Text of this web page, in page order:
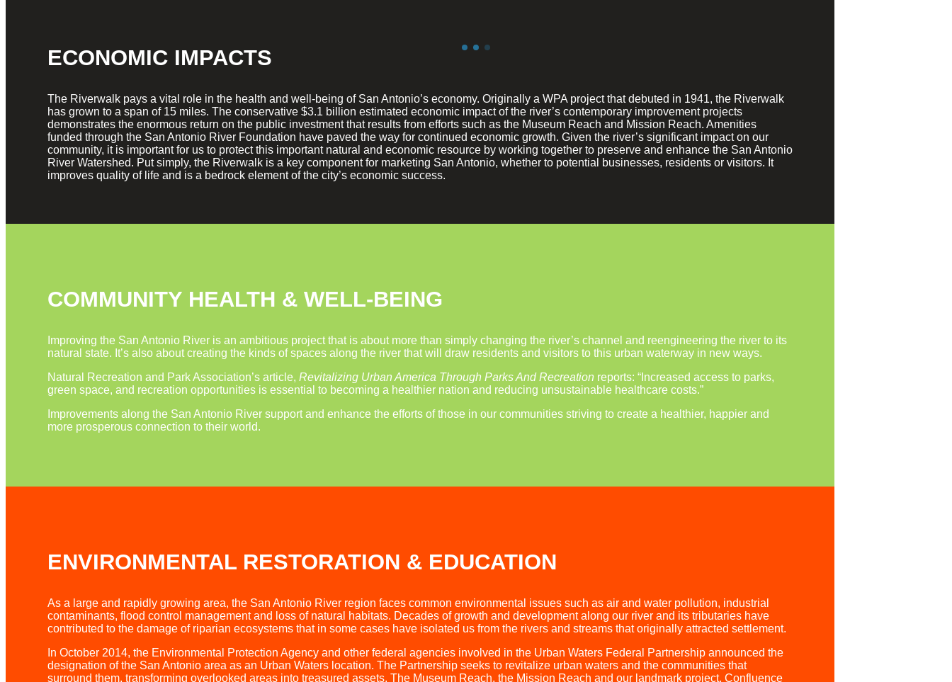
ECONOMIC IMPACTS
The Riverwalk pays a vital role in the health and well-being of San Antonio’s economy. Originally a WPA project that debuted in 1941, the Riverwalk
has grown to a span of 15 miles. The conservative $3.1 billion estimated economic impact of the river’s contemporary improvement projects
demonstrates the enormous return on the public investment that results from efforts such as the Museum Reach and Mission Reach. Amenities
funded through the San Antonio River Foundation have paved the way for continued economic growth. Given the river’s significant impact on our
community, it is important for us to protect this important natural and economic resource by working together to preserve and enhance the San Antonio
River Watershed. Put simply, the Riverwalk is a key component for marketing San Antonio, whether to potential businesses, residents or visitors. It
improves quality of life and is a bedrock element of the city’s economic success.
COMMUNITY HEALTH & WELL-BEING
Improving the San Antonio River is an ambitious project that is about more than simply changing the river’s channel and reengineering the river to its
natural state. It’s also about creating the kinds of spaces along the river that will draw residents and visitors to this urban waterway in new ways.
Natural Recreation and Park Association’s article, Revitalizing Urban America Through Parks And Recreation reports: “Increased access to parks,
green space, and recreation opportunities is essential to becoming a healthier nation and reducing unsustainable healthcare costs.”
Improvements along the San Antonio River support and enhance the efforts of those in our communities striving to create a healthier, happier and
more prosperous connection to their world.
ENVIRONMENTAL RESTORATION & EDUCATION
As a large and rapidly growing area, the San Antonio River region faces common environmental issues such as air and water pollution, industrial
contaminants, flood control management and loss of natural habitats. Decades of growth and development along our river and its tributaries have
contributed to the damage of riparian ecosystems that in some cases have isolated us from the rivers and streams that originally attracted settlement.
In October 2014, the Environmental Protection Agency and other federal agencies involved in the Urban Waters Federal Partnership announced the
designation of the San Antonio area as an Urban Waters location. The Partnership seeks to revitalize urban waters and the communities that
surround them, transforming overlooked areas into treasured assets. The Museum Reach, the Mission Reach and our landmark project, Confluence